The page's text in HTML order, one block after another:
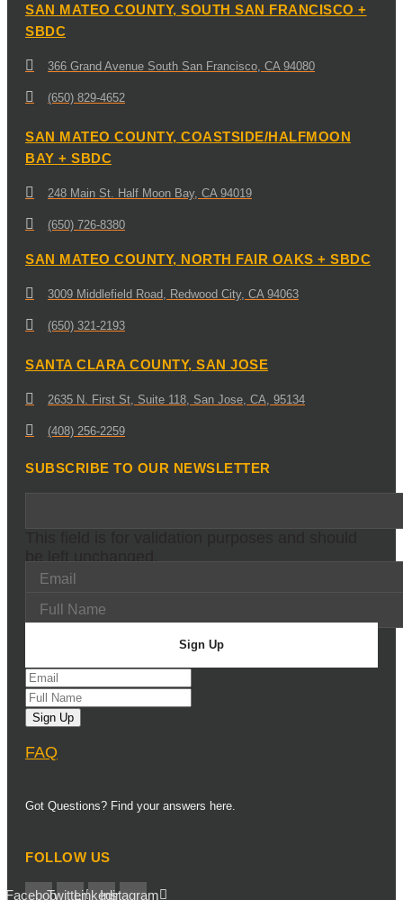
SAN MATEO COUNTY, SOUTH SAN FRANCISCO +
SBDC
366 Grand Avenue South San Francisco, CA 94080
(650) 829-4652
SAN MATEO COUNTY, COASTSIDE/HALFMOON
BAY + SBDC
248 Main St. Half Moon Bay, CA 94019
(650) 726-8380
SAN MATEO COUNTY, NORTH FAIR OAKS + SBDC
3009 Middlefield Road, Redwood City, CA 94063
(650) 321-2193
SANTA CLARA COUNTY, SAN JOSE
2635 N. First St, Suite 118, San Jose, CA, 95134
(408) 256-2259
SUBSCRIBE TO OUR NEWSLETTER
FAQ
Got Questions? Find your answers here.
FOLLOW US
FacebookTwitterLinkedinInstagram